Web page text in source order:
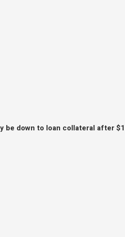
be down to loan collateral after